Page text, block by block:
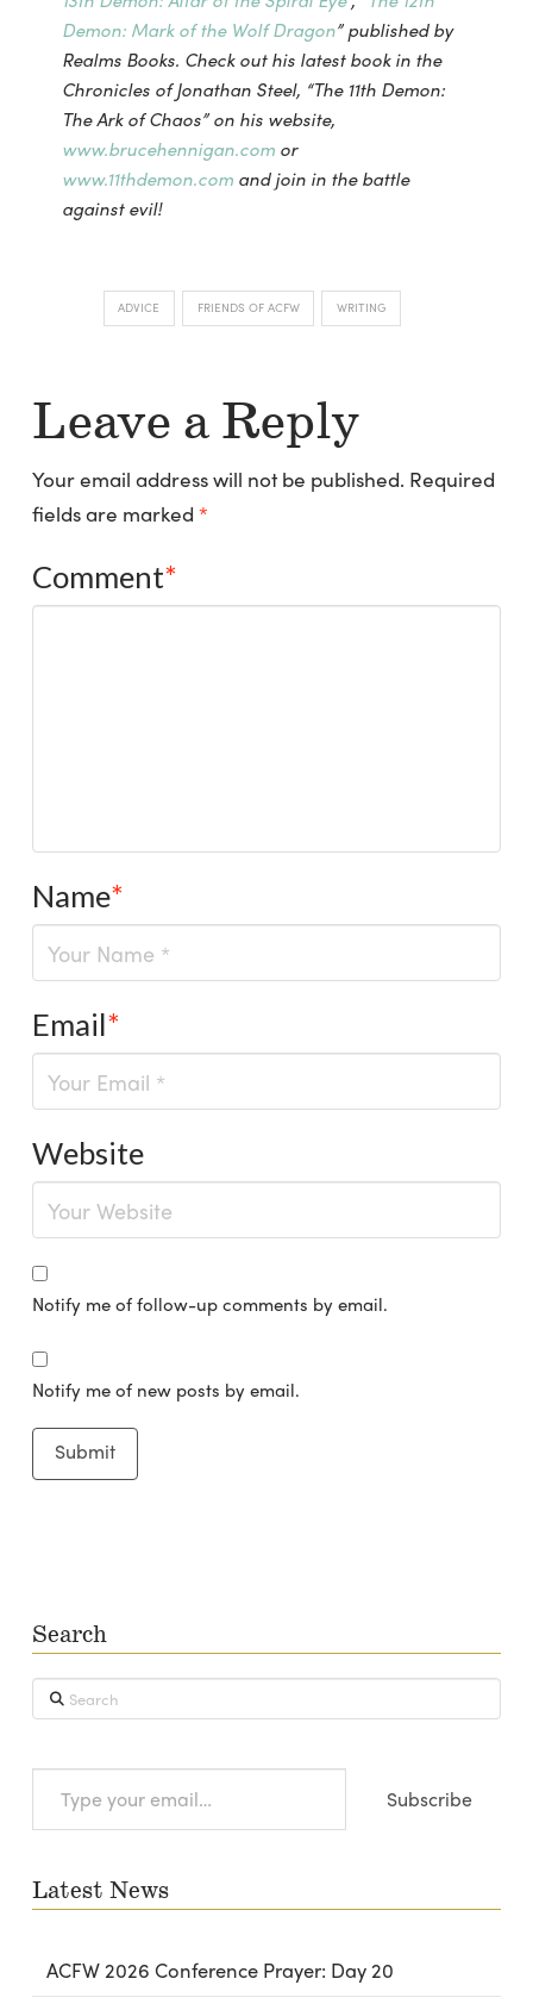
Demon: Mark of the Wolf Dragon” published by
Realms Books. Check out his latest book in the
Chronicles of Jonathan Steel, “The 11th Demon:
The Ark of Chaos” on his website,
www.brucehennigan.comor
www.11thdemon.comand join in the battle
against evil!
ADVICE FRIENDS OF ACFW WRITING
Leave a Reply
Your email address will not be published. Required
fields are marked *
Comment*
Name*
Email*
Website
Notify me of follow-up comments by email.
Notify me of new posts by email.
Search
Search
your
Subscribe
Latest News
ACFW 2026 Conference Prayer: Day 20